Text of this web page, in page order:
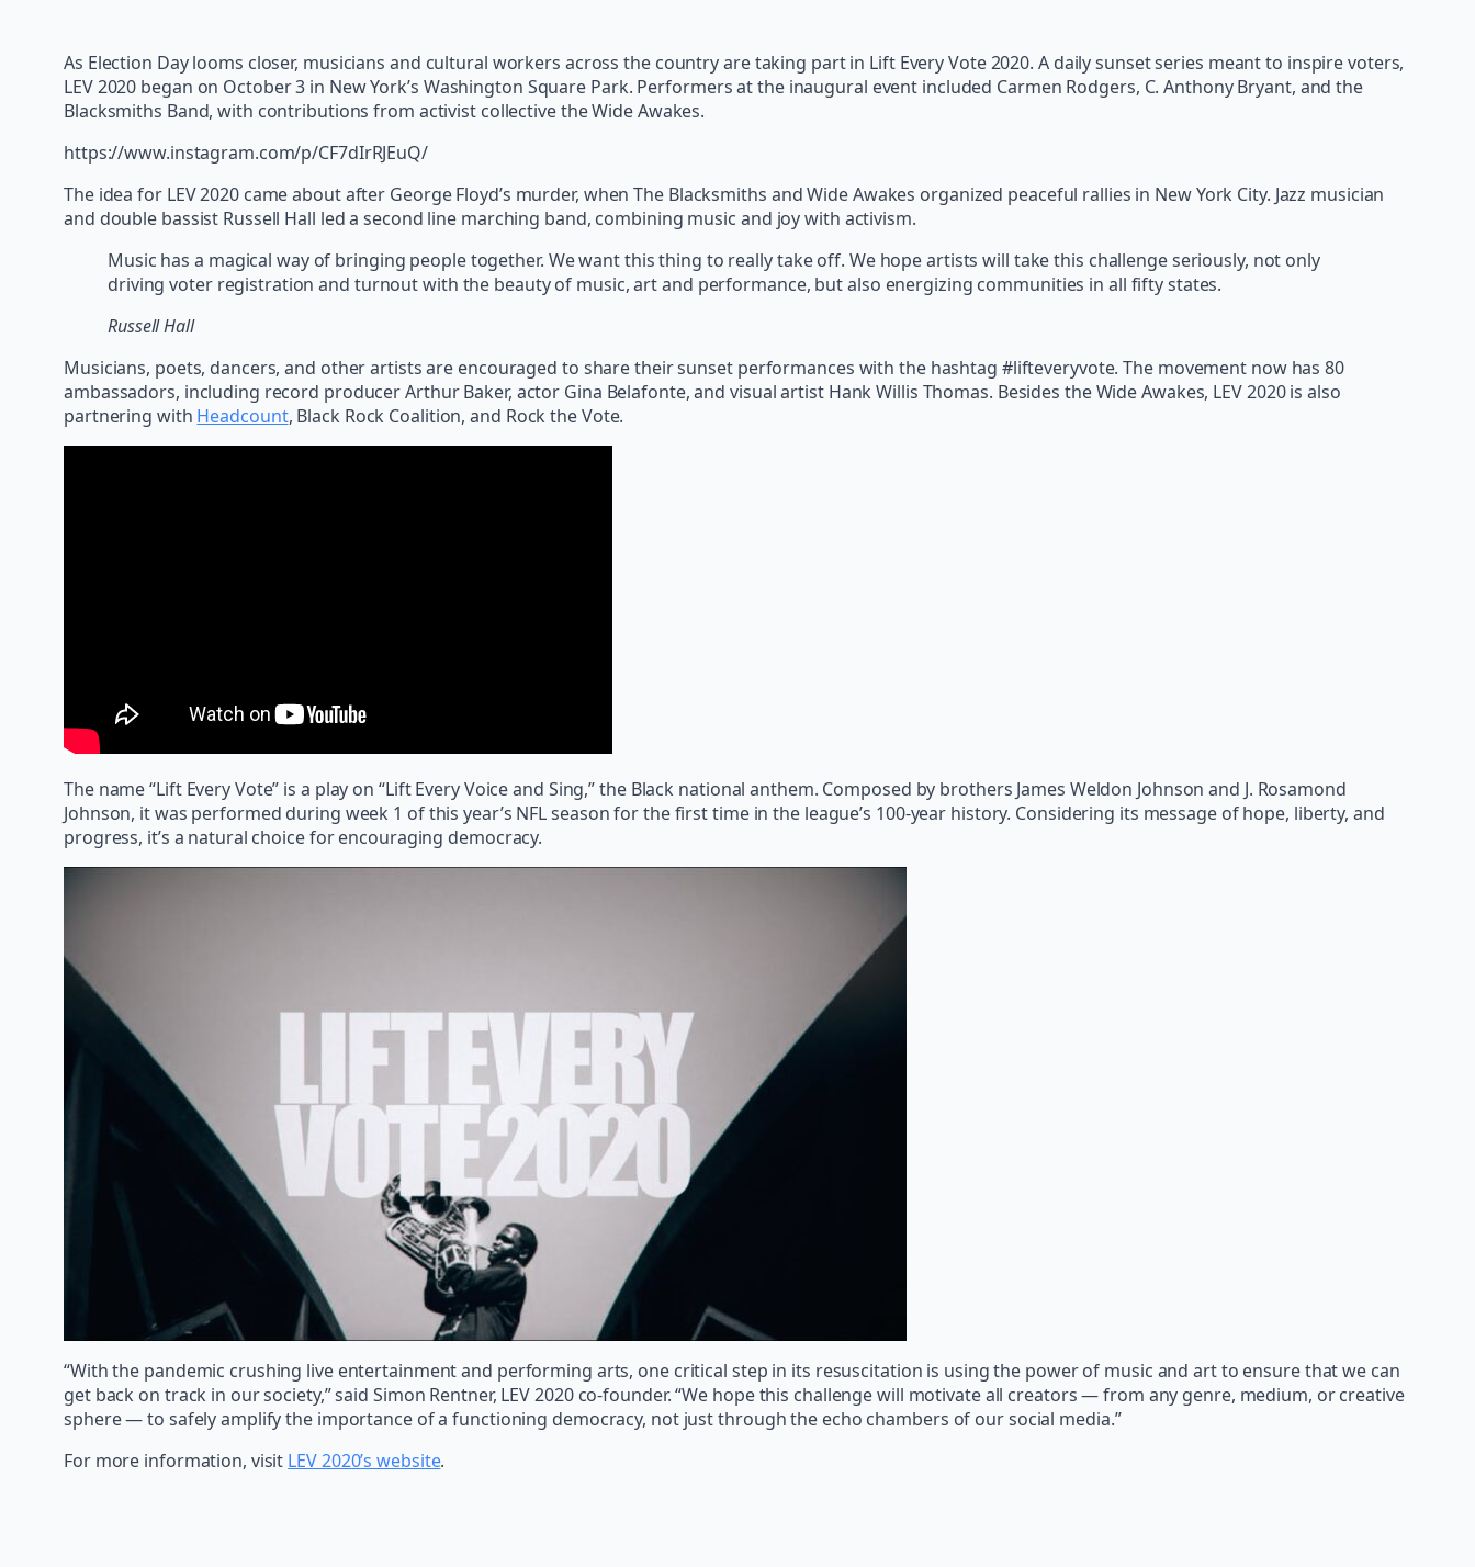
As Election Day looms closer, musicians and cultural workers across the country are taking part in Lift Every Vote 2020. A daily sunset series meant to inspire voters,
LEV 2020 began on October 3 in New York’s Washington Square Park. Performers at the inaugural event included Carmen Rodgers, C. Anthony Bryant, and the
Blacksmiths Band, with contributions from activist collective the Wide Awakes.
https://www.instagram.com/p/CF7dIrRJEuQ/
The idea for LEV 2020 came about after George Floyd’s murder, when The Blacksmiths and Wide Awakes organized peaceful rallies in New York City. Jazz musician
and double bassist Russell Hall led a second line marching band, combining music and joy with activism.
Music has a magical way of bringing people together. We want this thing to really take off. We hope artists will take this challenge seriously, not only
driving voter registration and turnout with the beauty of music, art and performance, but also energizing communities in all fifty states.
Russell Hall
Musicians, poets, dancers, and other artists are encouraged to share their sunset performances with the hashtag #lifteveryvote. The movement now has 80
ambassadors, including record producer Arthur Baker, actor Gina Belafonte, and visual artist Hank Willis Thomas. Besides the Wide Awakes, LEV 2020 is also
partnering with Headcount, Black Rock Coalition, and Rock the Vote.
The name “Lift Every Vote” is a play on “Lift Every Voice and Sing,” the Black national anthem. Composed by brothers James Weldon Johnson and J. Rosamond
Johnson, it was performed during week 1 of this year’s NFL season for the first time in the league’s 100-year history. Considering its message of hope, liberty, and
progress, it’s a natural choice for encouraging democracy.
“With the pandemic crushing live entertainment and performing arts, one critical step in its resuscitation is using the power of music and art to ensure that we can
get back on track in our society,” said Simon Rentner, LEV 2020 co-founder. “We hope this challenge will motivate all creators — from any genre, medium, or creative
sphere — to safely amplify the importance of a functioning democracy, not just through the echo chambers of our social media.”
For more information, visit LEV 2020’s website.